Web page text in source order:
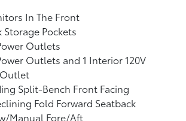
In The Front
Storage Pockets
Outlets
Outlets and 1 Interior 120V
Split-Bench Front Facing
Fold Forward Seatback
Manual Fore/Aft